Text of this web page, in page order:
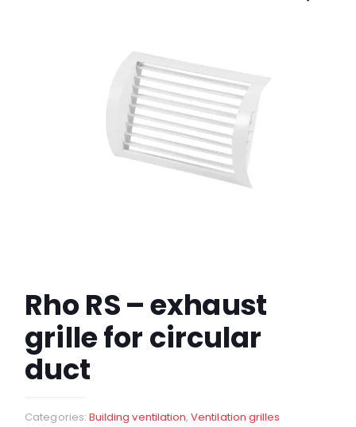
Rho RS – exhaust
grille for circular
duct
Categories: Building ventilation,Ventilation grilles